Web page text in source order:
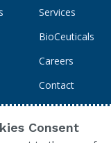
Services
BioCeuticals
Careers
Contact
Consent